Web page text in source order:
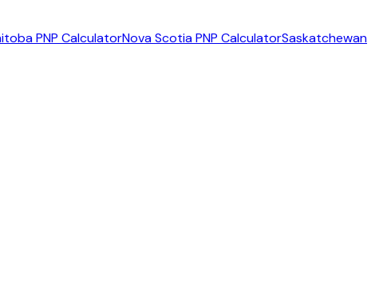
PNP CalculatorNova Scotia PNP CalculatorSaskatchewan